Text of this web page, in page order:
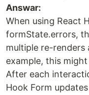
Answar:
When using React
formState.errors,
multiple re-renders
example, this
After each
Hook Form